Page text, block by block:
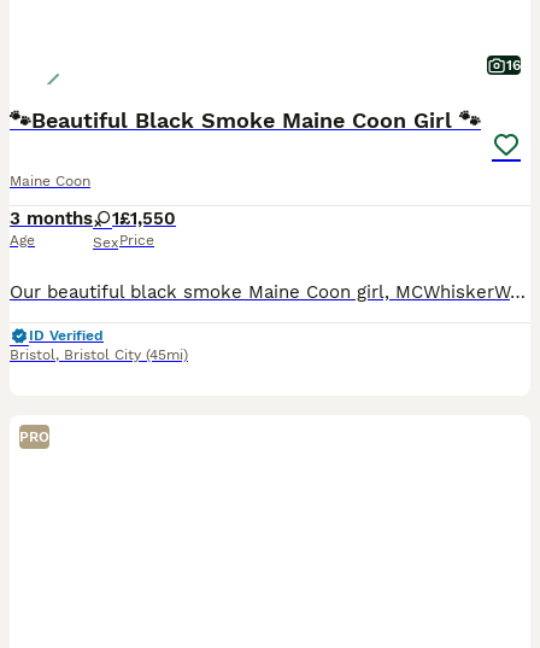
16
🐾Beautiful Black Smoke Maine Coon Girl 🐾
Maine Coon
3 months
Age
1
Sex
£1,550
Price
Our beautiful black smoke Maine Coon girl, MCWhiskerWorld Blossom, is the last available kitten from her litter and is now looking for her loving forever home. 🖤🐾 Blossom was born on 21st April 202
ID Verified
Bristol, Bristol City (45mi)
PRO